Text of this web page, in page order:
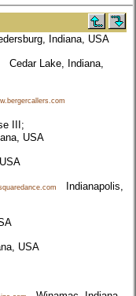
Indiana, USA
Cedar Lake, Indiana,
III;
USA
Indianapolis,
USA